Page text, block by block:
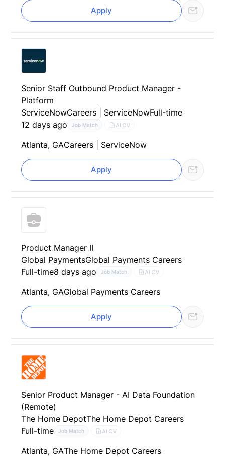
Apply
Senior Staff Outbound Product Manager -
Platform
ServiceNowCareers | ServiceNowFull-time
12 days ago
Job Match AI CV
Atlanta, GACareers | ServiceNow
Apply
Product Manager II
Global PaymentsGlobal Payments Careers
Full-time8 days ago Job Match AI CV
Atlanta, GAGlobal Payments Careers
Apply
Senior Product Manager - AI Data Foundation
(Remote)
The Home DepotThe Home Depot Careers
Full-time
Job Match AI CV
Atlanta, GAThe Home Depot Careers